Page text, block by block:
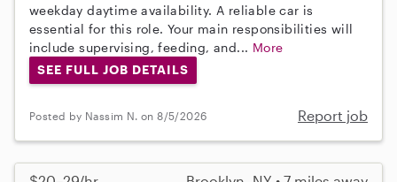
weekday daytime availability. A reliable car is
essential for this role. Your main responsibilities will
include supervising, feeding, and... More
SEE FULL JOB DETAILS
Posted by Nassim N. on 8/5/2026 Report job